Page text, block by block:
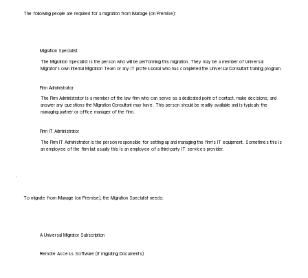
The following people are required for a migration from iManage (on Premise):
Migration Specialist
The Migration Specialist is the person who will be performing this migration. They may be a member of Universal
Migrator's own Internal Migration Team or any IT professional who has completed the Universal Consultant training program.
Firm Administrator
The Firm Administrator is a member of the law firm who can serve as a dedicated point of contact, make decisions, and
answer any questions the Migration Consultant may have. This person should be readily available and is typically the
managing partner or office manager of the firm.
Firm IT Administrator
The Firm IT Administrator is the person responsible for setting up and managing the firm's IT equipment. Sometimes this is
an employee of the firm but usually this is an employee of a third-party IT services provider.
To migrate from iManage (on Premise), the Migration Specialist needs:
A Universal Migrator Subscription
Remote Access Software (if migrating Documents)